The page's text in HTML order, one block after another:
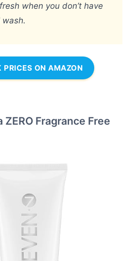
when you don’t have
PRICES ON AMAZON
ZERO Fragrance Free